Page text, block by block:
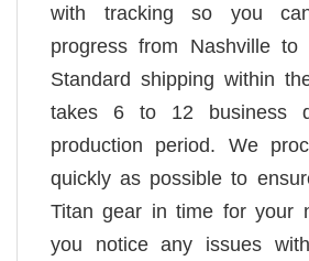
with tracking so you
progress from Nashville to
Standard shipping within
takes 6 to 12 business
production period. We
quickly as possible to
Titan gear in time for your
you notice any issues